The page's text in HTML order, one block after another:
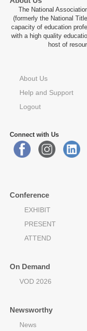
The National
(formerly the National
capacity of education
with a high quality
host of
About Us
Help and Support
Logout
Connect with Us
Conference
EXHIBIT
PRESENT
ATTEND
On Demand
VOD 2026
Newsworthy
News